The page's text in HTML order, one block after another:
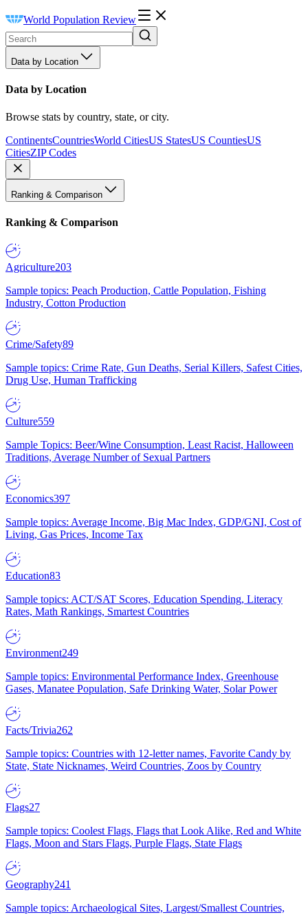
World Population Review
Data by Location
Data by Location
Browse stats by country, state, or city.
ContinentsCountriesWorld CitiesUS StatesUS CountiesUS
CitiesZIP Codes
Ranking & Comparison
Ranking & Comparison
Agriculture203
Sample topics: Peach Production, Cattle Population, Fishing
Industry, Cotton Production
Crime/Safety89
Sample topics: Crime Rate, Gun Deaths, Serial Killers, Safest Cities,
Drug Use, Human Trafficking
Culture559
Sample Topics: Beer/Wine Consumption, Least Racist, Halloween
Traditions, Average Number of Sexual Partners
Economics397
Sample topics: Average Income, Big Mac Index, GDP/GNI, Cost of
Living, Gas Prices, Income Tax
Education83
Sample topics: ACT/SAT Scores, Education Spending, Literacy
Rates, Math Rankings, Smartest Countries
Environment249
Sample topics: Environmental Performance Index, Greenhouse
Gases, Manatee Population, Safe Drinking Water, Solar Power
Facts/Trivia262
Sample topics: Countries with 12-letter names, Favorite Candy by
State, State Nicknames, Weird Countries, Zoos by Country
Flags27
Sample topics: Coolest Flags, Flags that Look Alike, Red and White
Flags, Moon and Stars Flags, Purple Flags, State Flags
Geography241
Sample topics: Archaeological Sites, Largest/Smallest Countries,